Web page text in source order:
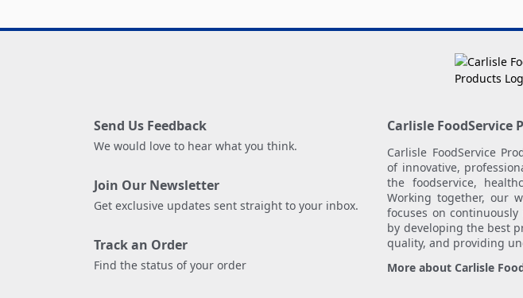
Send Us Feedback
We would love to hear what you think.
Join Our Newsletter
Get exclusive updates sent straight to your inbox.
Track an Order
Find the status of your order
Carlisle FoodService
Carlisle FoodService
of innovative,
the foodservice,
Working together, our
focuses on
by developing the best
quality, and providing
More about Carlisle